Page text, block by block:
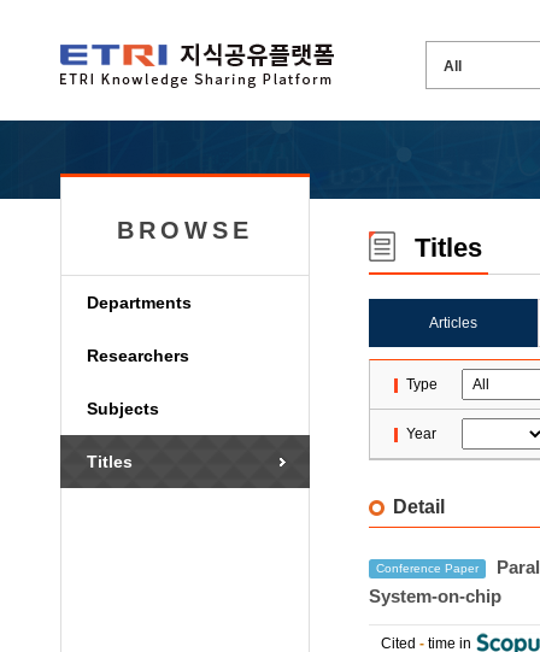
BROWSE
Departments
Researchers
Subjects
Titles
Titles
Articles
Type
Year
Detail
Conference Paper
System-on-chip
Cited - time in